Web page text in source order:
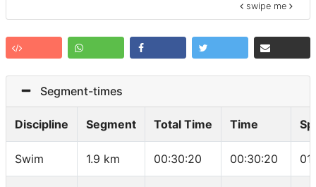
swipe me
Segment-times
Discipline Segment Total Time Time
Swim 1.9 km 00:30:20 00:30:20